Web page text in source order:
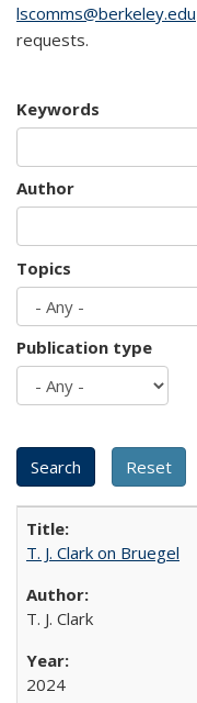
lscomms@berkeley.edu
requests.
Keywords
Author
Topics
Publication type
T. J. Clark on Bruegel
T. J. Clark
2024